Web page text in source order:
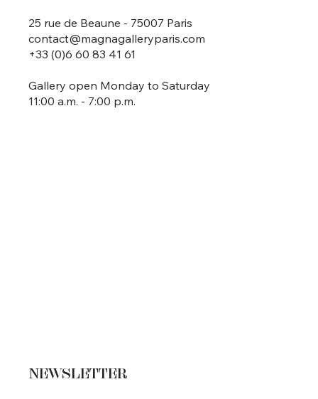
25 rue de Beaune - 75007 Paris
contact@magnagalleryparis.com
+33 (0)6 60 83 41 61
Gallery open Monday to Saturday
11:00 a.m. - 7:00 p.m.
NEWSLETTER